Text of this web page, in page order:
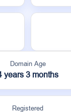
Domain Age
years 3 months
Registered